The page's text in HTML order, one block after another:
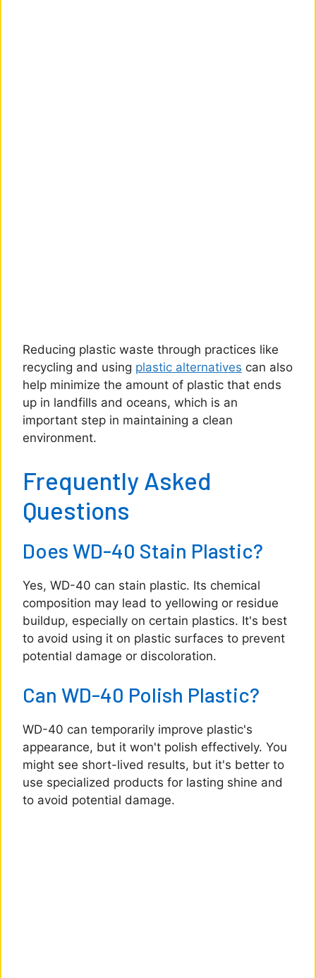
Reducing plastic waste through practices like
recycling and using plastic alternatives can also
help minimize the amount of plastic that ends
up in landfills and oceans, which is an
important step in maintaining a clean
environment.
Frequently Asked
Questions
Does WD-40 Stain Plastic?
Yes, WD-40 can stain plastic. Its chemical
composition may lead to yellowing or residue
buildup, especially on certain plastics. It's best
to avoid using it on plastic surfaces to prevent
potential damage or discoloration.
Can WD-40 Polish Plastic?
WD-40 can temporarily improve plastic's
appearance, but it won't polish effectively. You
might see short-lived results, but it's better to
use specialized products for lasting shine and
to avoid potential damage.